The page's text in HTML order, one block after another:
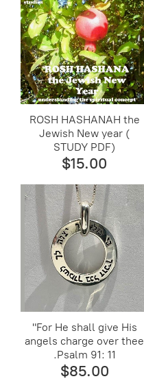
ROSH HASHANAH the
Jewish New year (
STUDY PDF)
$15.00
"For He shall give His
angels charge over thee
.Psalm 91: 11
$85.00